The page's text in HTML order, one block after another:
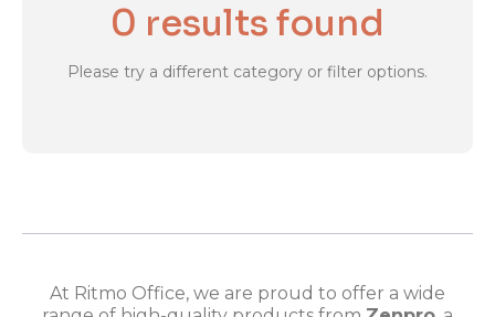
0 results found
Please try a different category or filter options.
At Ritmo Office, we are proud to offer a wide